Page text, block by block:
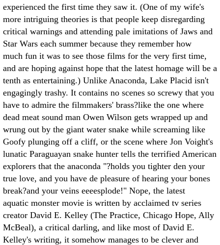
experienced the first time they saw it. (One of my wife's
more intriguing theories is that people keep disregarding
critical warnings and attending pale imitations of Jaws and
Star Wars each summer because they remember how
much fun it was to see those films for the very first time,
and are hoping against hope that the latest homage will be a
tenth as entertaining.) Unlike Anaconda, Lake Placid isn't
engagingly trashy. It contains no scenes so screwy that you
have to admire the filmmakers' brass?like the one where
dead meat sound man Owen Wilson gets wrapped up and
wrung out by the giant water snake while screaming like
Goofy plunging off a cliff, or the scene where Jon Voight's
lunatic Paraguayan snake hunter tells the terrified American
explorers that the anaconda "?holds you tighter den your
true love, and you have de pleasure of hearing your bones
break?and your veins eeeesplode!" Nope, the latest
aquatic monster movie is written by acclaimed tv series
creator David E. Kelley (The Practice, Chicago Hope, Ally
McBeal), a critical darling, and like most of David E.
Kelley's writing, it somehow manages to be clever and